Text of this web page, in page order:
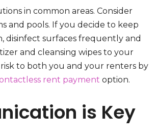
in common areas. Consider
and pools. If you decide to keep
disinfect surfaces frequently and
and cleansing wipes to your
to both you and your renters by
rent payment option.
is Key